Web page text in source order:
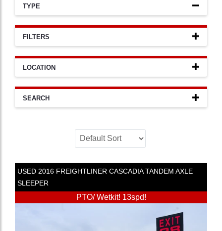
TYPE
FILTERS
LOCATION
SEARCH
USED 2016 FREIGHTLINER CASCADIATANDEM AXLE
SLEEPER
PTO/ Wetkit! 13spd!